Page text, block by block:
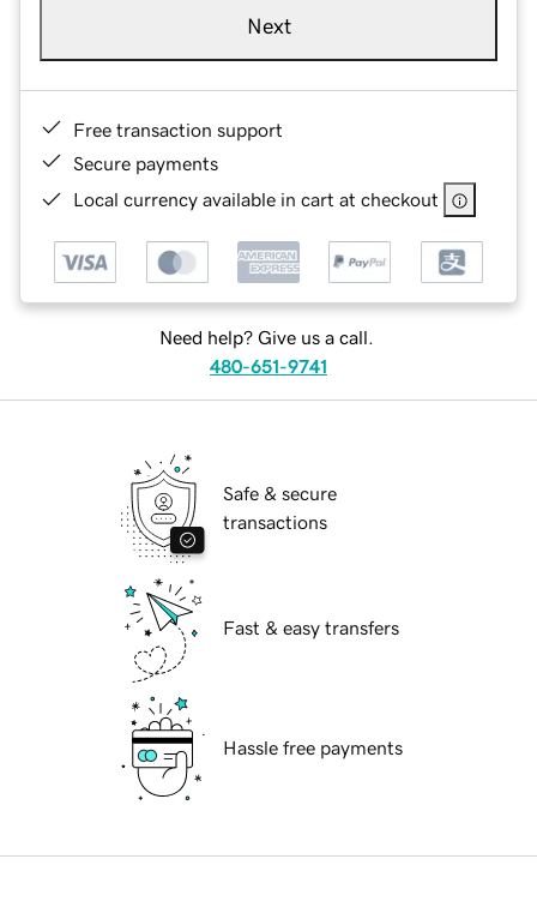
Next
Free transaction support
Secure payments
Local currency available in cart at checkout
Need help? Give us a call.
480-651-9741
Safe & secure
transactions
Fast & easy transfers
Hassle free payments